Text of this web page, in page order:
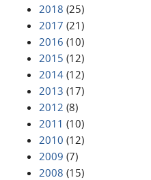
2018 (25)
2017 (21)
2016 (10)
2015 (12)
2014 (12)
2013 (17)
2012 (8)
2011 (10)
2010 (12)
2009 (7)
2008 (15)